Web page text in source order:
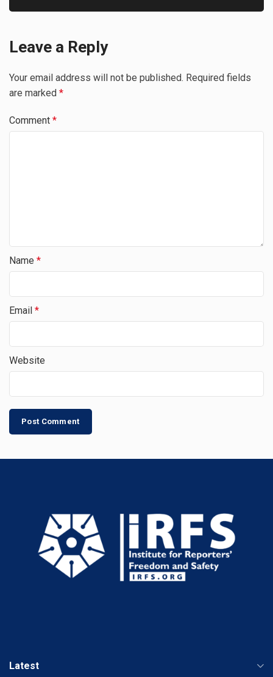
Leave a Reply
Your email address will not be published. Required fields
are marked *
Comment *
Name *
Email *
Website
Latest